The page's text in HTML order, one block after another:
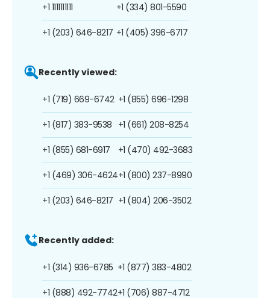
+1 1111111111
+1 (203) 646-8217
+1 (334) 801-5590
+1 (405) 396-6717
Recently viewed:
+1 (719) 669-6742
+1 (817) 383-9538
+1 (855) 681-6917
+1 (469) 306-4624
+1 (203) 646-8217
+1 (855) 696-1298
+1 (661) 208-8254
+1 (470) 492-3683
+1 (800) 237-8990
+1 (804) 206-3502
Recently added:
+1 (314) 936-6785
+1 (888) 492-7742
+1 (877) 383-4802
+1 (706) 887-4712